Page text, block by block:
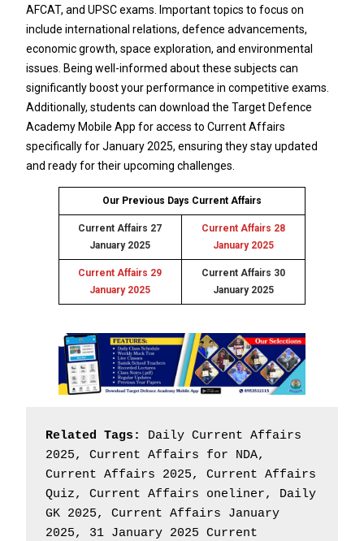
AFCAT, and UPSC exams. Important topics to focus on
include international relations, defence advancements,
economic growth, space exploration, and environmental
issues. Being well-informed about these subjects can
significantly boost your performance in competitive exams.
Additionally, students can download the Target Defence
Academy Mobile App for access to Current Affairs
specifically for January 2025, ensuring they stay updated
and ready for their upcoming challenges.
Our Previous Days Current Affairs
Current Affairs 27
January 2025
Current Affairs 28
January 2025
Current Affairs 29
January 2025
Current Affairs 30
January 2025
Related Tags:
Daily Current Affairs
2025, Current Affairs for NDA,
Current Affairs 2025, Current Affairs
Quiz, Current Affairs oneliner, Daily
GK 2025, Current Affairs January
2025, 31 January 2025 Current